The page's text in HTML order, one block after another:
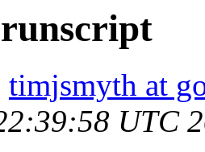
timjsmyth at
UTC